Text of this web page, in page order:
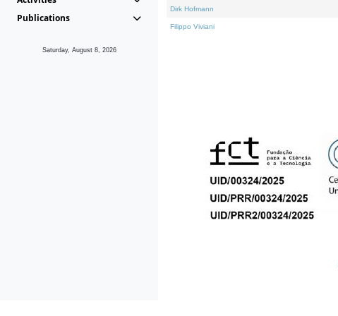
Publications
Saturday, August 8, 2026
Dirk Hofmann
Filippo Viviani